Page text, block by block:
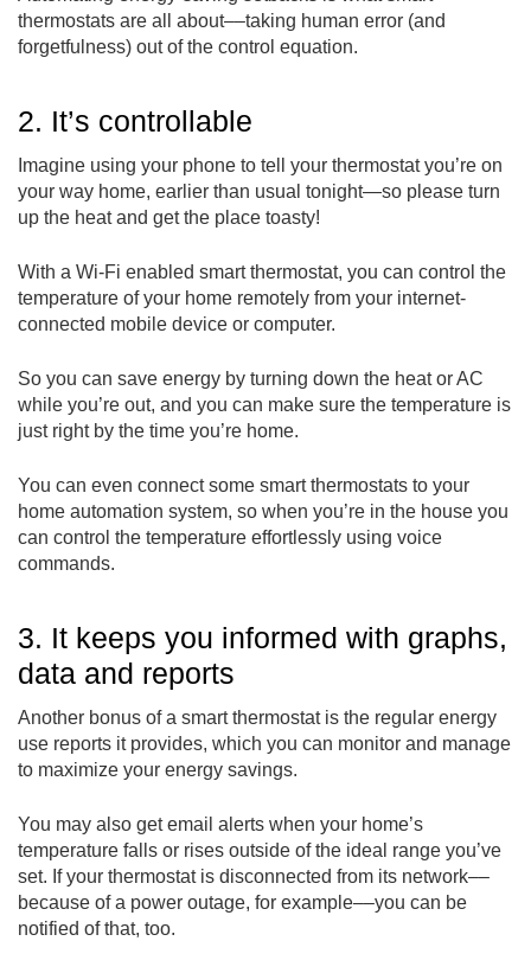
thermostats are all about––taking human error (and
forgetfulness) out of the control equation.
2. It’s controllable
Imagine using your phone to tell your thermostat you’re on
your way home, earlier than usual tonight—so please turn
up the heat and get the place toasty!
With a Wi-Fi enabled smart thermostat, you can control the
temperature of your home remotely from your internet-
connected mobile device or computer.
So you can save energy by turning down the heat or AC
while you’re out, and you can make sure the temperature is
just right by the time you’re home.
You can even connect some smart thermostats to your
home automation system, so when you’re in the house you
can control the temperature effortlessly using voice
commands.
3. It keeps you informed with graphs,
data and reports
Another bonus of a smart thermostat is the regular energy
use reports it provides, which you can monitor and manage
to maximize your energy savings.
You may also get email alerts when your home’s
temperature falls or rises outside of the ideal range you’ve
set. If your thermostat is disconnected from its network––
because of a power outage, for example––you can be
notified of that, too.